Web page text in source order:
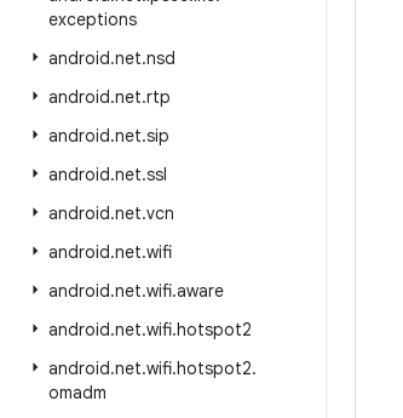
exceptions
android.net.nsd
android.net.rtp
android.net.sip
android.net.ssl
android.net.vcn
android.net.wifi
android.net.wifi.aware
android.net.wifi.hotspot2
android.net.wifi.hotspot2.
omadm